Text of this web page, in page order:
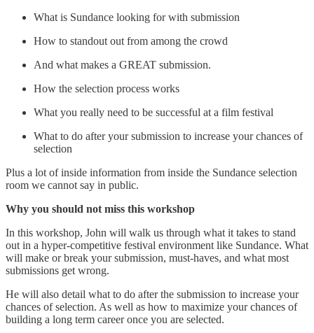
What is Sundance looking for with submission
How to standout out from among the crowd
And what makes a GREAT submission.
How the selection process works
What you really need to be successful at a film festival
What to do after your submission to increase your chances of
selection
Plus a lot of inside information from inside the Sundance selection
room we cannot say in public.
Why you should not miss this workshop
In this workshop, John will walk us through what it takes to stand
out in a hyper-competitive festival environment like Sundance. What
will make or break your submission, must-haves, and what most
submissions get wrong.
He will also detail what to do after the submission to increase your
chances of selection. As well as how to maximize your chances of
building a long term career once you are selected.